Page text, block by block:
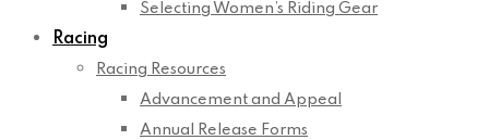
Selecting Women’s Riding Gear
Racing
Racing Resources
Advancement and Appeal
Annual Release Forms